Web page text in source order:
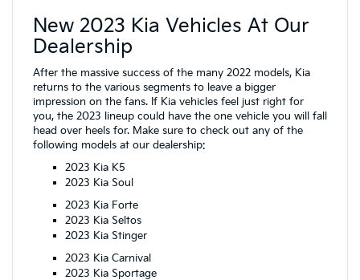
New 2023 Kia Vehicles At Our
Dealership
After the massive success of the many 2022 models, Kia
returns to the various segments to leave a bigger
impression on the fans. If Kia vehicles feel just right for
you, the 2023 lineup could have the one vehicle you will fall
head over heels for. Make sure to check out any of the
following models at our dealership:
2023 Kia K5
2023 Kia Soul
2023 Kia Forte
2023 Kia Seltos
2023 Kia Stinger
2023 Kia Carnival
2023 Kia Sportage